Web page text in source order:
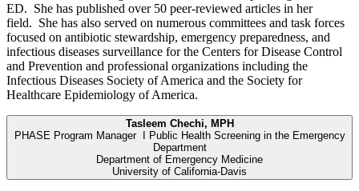
ED. She has published over 50 peer-reviewed articles in her
field. She has also served on numerous committees and task forces
focused on antibiotic stewardship, emergency preparedness, and
infectious diseases surveillance for the Centers for Disease Control
and Prevention and professional organizations including the
Infectious Diseases Society of America and the Society for
Healthcare Epidemiology of America.
Tasleem Chechi, MPH
PHASE Program Manager I Public Health Screening in the Emergency
Department
Department of Emergency Medicine
University of California-Davis